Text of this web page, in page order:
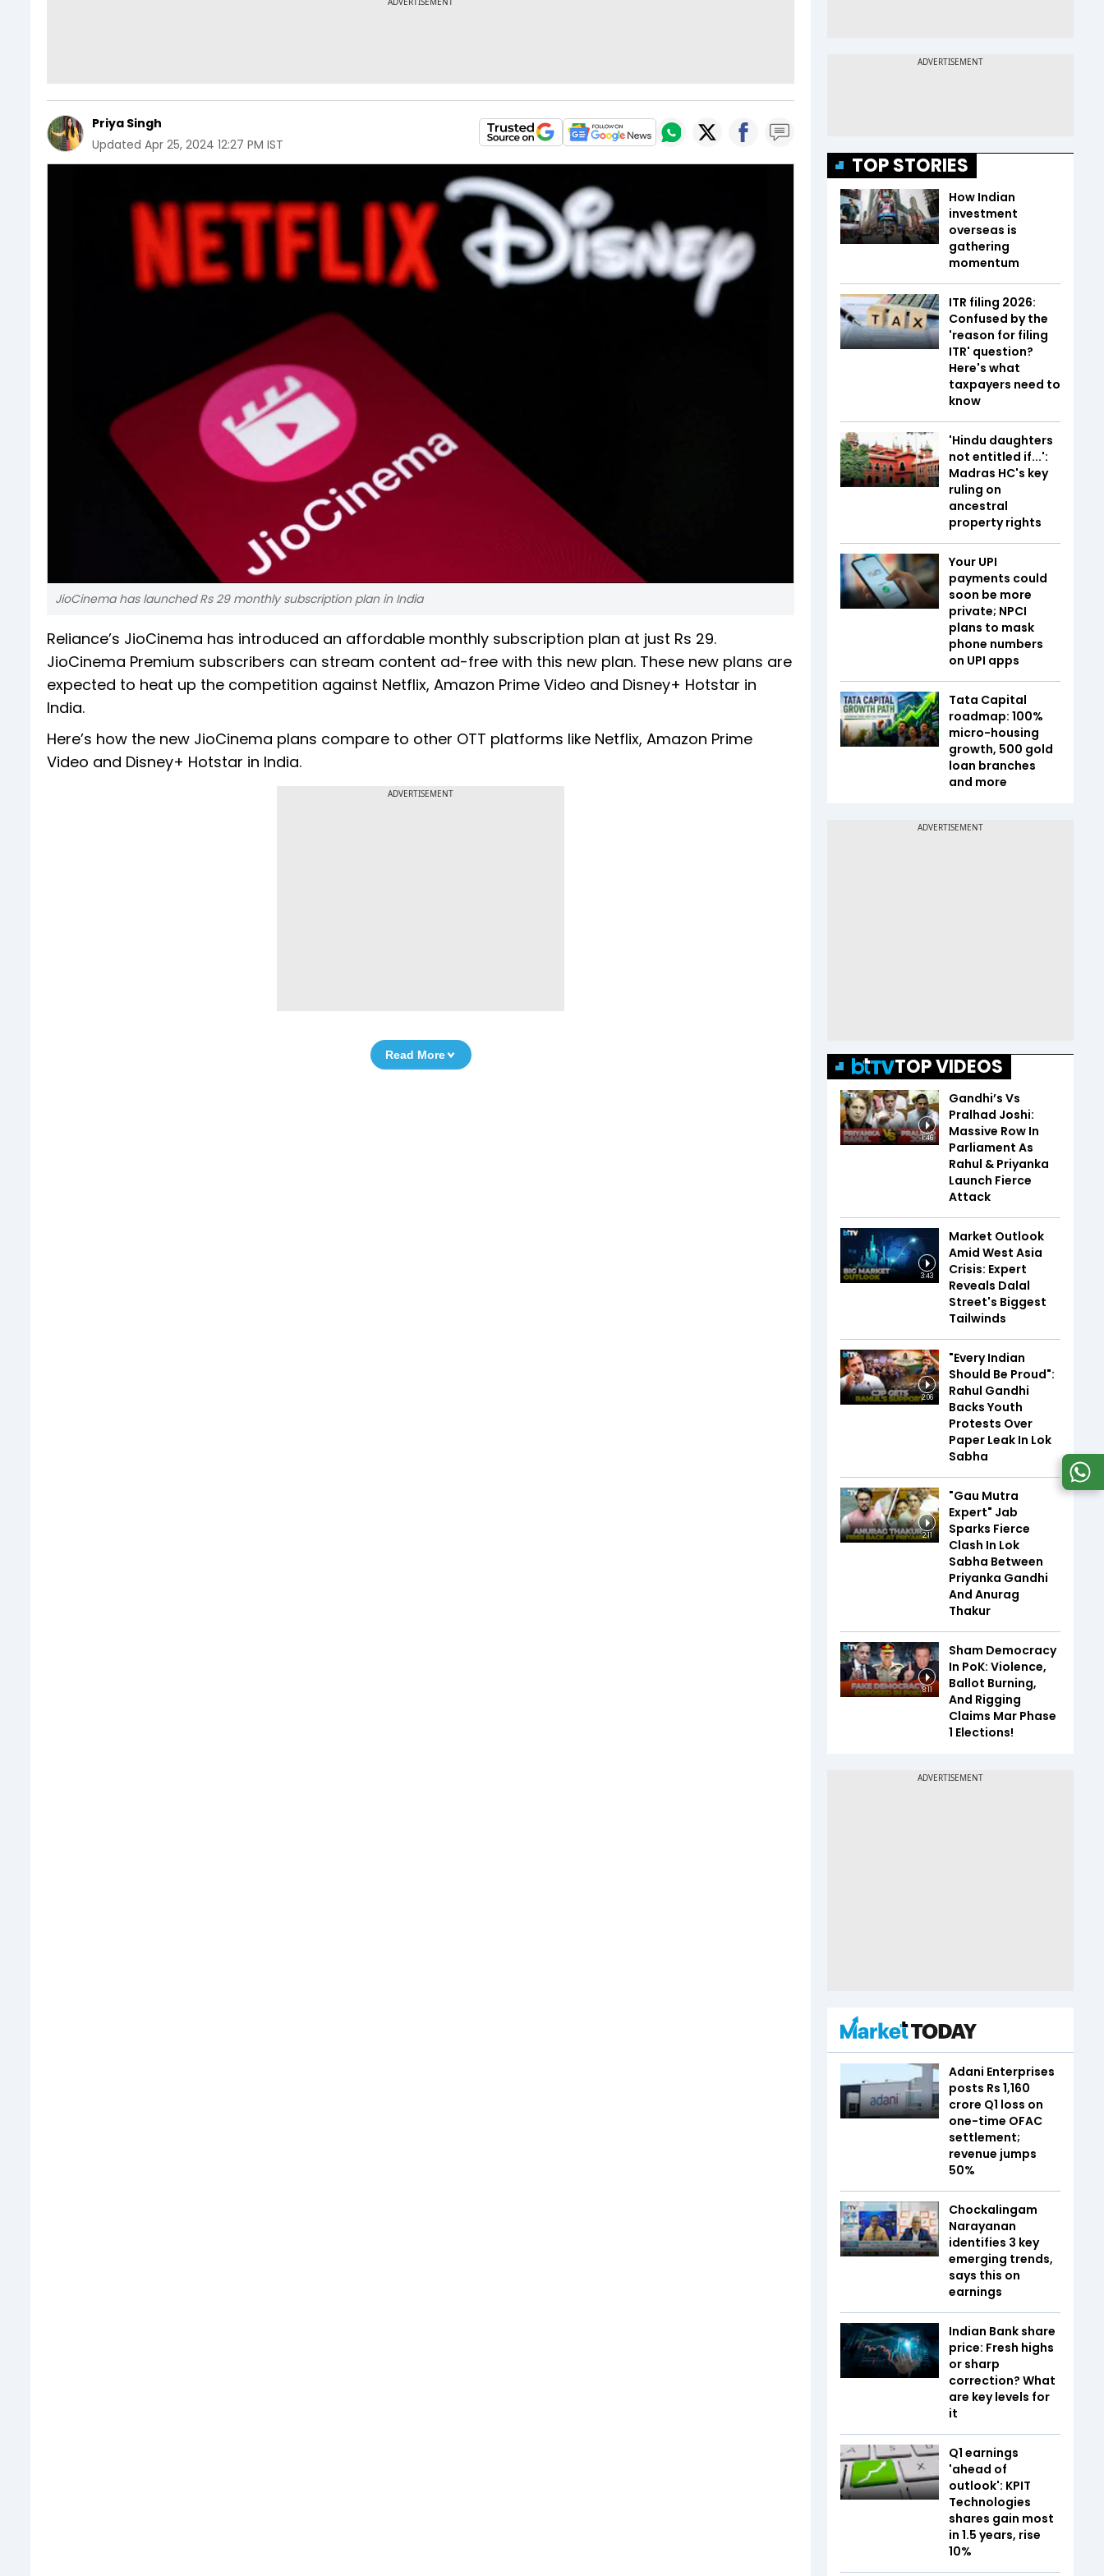
Priya Singh
Updated Apr 25, 2024 12:27 PM IST
JioCinema has launched Rs 29 monthly subscription plan in India
Reliance’s JioCinema has introduced an affordable monthly subscription plan at just Rs 29.
JioCinema Premium subscribers can stream content ad-free with this new plan. These new plans are
expected to heat up the competition against Netflix, Amazon Prime Video and Disney+ Hotstar in
India.
Here’s how the new JioCinema plans compare to other OTT platforms like Netflix, Amazon Prime
Video and Disney+ Hotstar in India.
ADVERTISEMENT
Read More
TOP STORIES
How Indian
investment
overseas is
gathering
momentum
ITR filing 2026:
Confused by the
'reason for filing
ITR' question?
Here's what
taxpayers need to
know
'Hindu daughters
not entitled if...':
Madras HC's key
ruling on
ancestral
property rights
Your UPI
payments could
soon be more
private; NPCI
plans to mask
phone numbers
on UPI apps
Tata Capital
roadmap: 100%
micro-housing
growth, 500 gold
loan branches
and more
TOP VIDEOS
1:46
Gandhi’s Vs
Pralhad Joshi:
Massive Row In
Parliament As
Rahul & Priyanka
Launch Fierce
Attack
3:43
Market Outlook
Amid West Asia
Crisis: Expert
Reveals Dalal
Street's Biggest
Tailwinds
2:06
"Every Indian
Should Be Proud":
Rahul Gandhi
Backs Youth
Protests Over
Paper Leak In Lok
Sabha
2:11
"Gau Mutra
Expert" Jab
Sparks Fierce
Clash In Lok
Sabha Between
Priyanka Gandhi
And Anurag
Thakur
8:11
Sham Democracy
In PoK: Violence,
Ballot Burning,
And Rigging
Claims Mar Phase
1 Elections!
Adani Enterprises
posts Rs 1,160
crore Q1 loss on
one-time OFAC
settlement;
revenue jumps
50%
Chockalingam
Narayanan
identifies 3 key
emerging trends,
says this on
earnings
Indian Bank share
price: Fresh highs
or sharp
correction? What
are key levels for
it
Q1 earnings
'ahead of
outlook': KPIT
Technologies
shares gain most
in 1.5 years, rise
10%